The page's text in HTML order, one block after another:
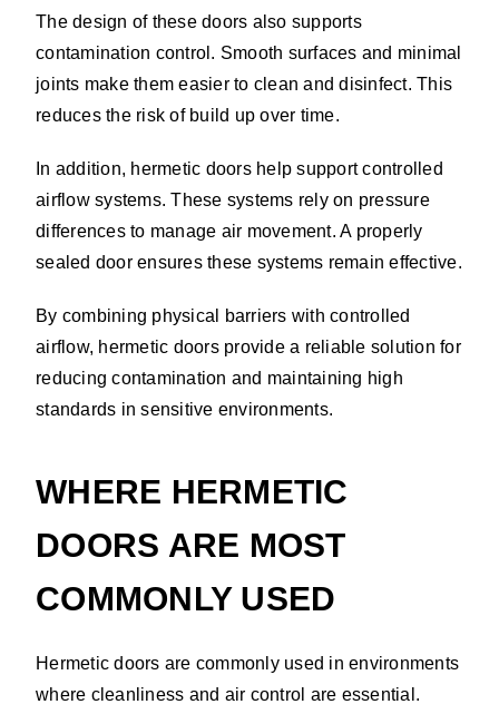
The design of these doors also supports
contamination control. Smooth surfaces and minimal
joints make them easier to clean and disinfect. This
reduces the risk of build up over time.
In addition, hermetic doors help support controlled
airflow systems. These systems rely on pressure
differences to manage air movement. A properly
sealed door ensures these systems remain effective.
By combining physical barriers with controlled
airflow, hermetic doors provide a reliable solution for
reducing contamination and maintaining high
standards in sensitive environments.
WHERE HERMETIC
DOORS ARE MOST
COMMONLY USED
Hermetic doors are commonly used in environments
where cleanliness and air control are essential.